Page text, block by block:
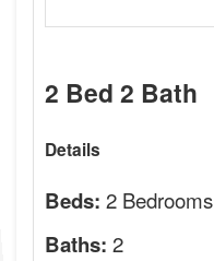
2 Bed 2 Bath
Details
Beds: 2 Bedrooms
Baths: 2